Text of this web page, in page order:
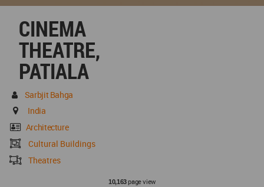
CINEMA
THEATRE,
PATIALA
Sarbjit Bahga
India
Architecture
Cultural Buildings
Theatres
10,163page view